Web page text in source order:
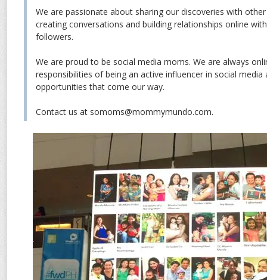
We are passionate about sharing our discoveries with
creating conversations and building relationships online
followers.
We are proud to be social media moms. We are always
responsibilities of being an active influencer in social media
opportunities that come our way.
Contact us at somoms@mommymundo.com.